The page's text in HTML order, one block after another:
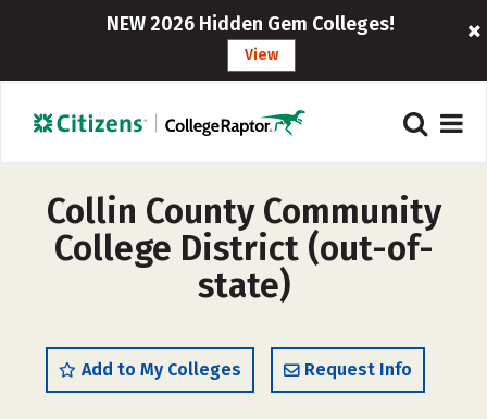
NEW 2026 Hidden Gem Colleges!
View
Collin County Community
College District (out-of-
state)
Add to My Colleges Request Info